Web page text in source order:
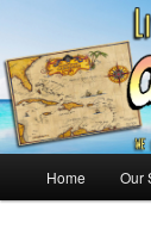
primary
contentSailing
Sailing the
Home Our